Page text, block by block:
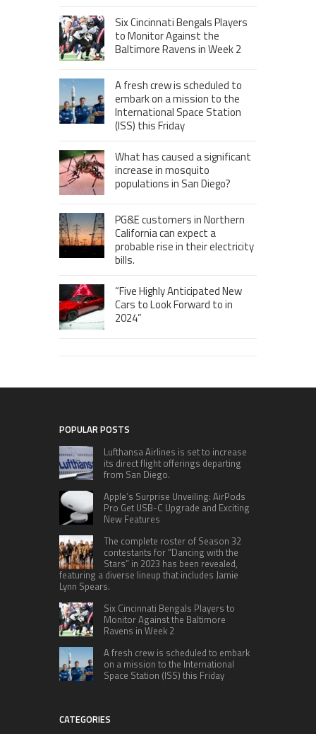
Six Cincinnati Bengals Players
to Monitor Against the
Baltimore Ravens in Week 2
A fresh crew is scheduled to
embark on a mission to the
International Space Station
(ISS) this Friday
What has caused a significant
increase in mosquito
populations in San Diego?
PG&E customers in Northern
California can expect a
probable rise in their electricity
bills.
“Five Highly Anticipated New
Cars to Look Forward to in
2024”
POPULAR POSTS
Lufthansa Airlines is set to increase
its direct flight offerings departing
from San Diego.
Apple’s Surprise Unveiling: AirPods
Pro Get USB-C Upgrade and Exciting
New Features
The complete roster of Season 32
contestants for “Dancing with the
Stars” in 2023 has been revealed,
featuring a diverse lineup that includes Jamie
Lynn Spears.
Six Cincinnati Bengals Players to
Monitor Against the Baltimore
Ravens in Week 2
A fresh crew is scheduled to embark
on a mission to the International
Space Station (ISS) this Friday
CATEGORIES